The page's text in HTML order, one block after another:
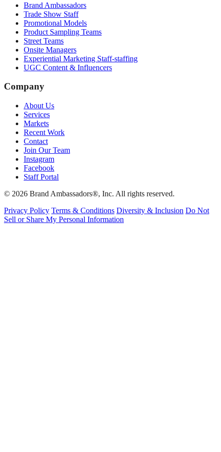
Brand Ambassadors
Trade Show Staff
Promotional Models
Product Sampling Teams
Street Teams
Onsite Managers
Experiential Marketing Staff-staffing
UGC Content & Influencers
Company
About Us
Services
Markets
Recent Work
Contact
Join Our Team
Instagram
Facebook
Staff Portal
© 2026 Brand Ambassadors®, Inc. All rights reserved.
Privacy Policy Terms & Conditions Diversity & Inclusion Do Not
Sell or Share My Personal Information